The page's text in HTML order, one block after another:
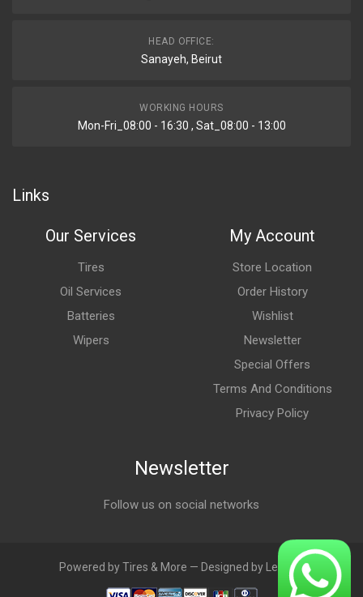
HEAD OFFICE:
Sanayeh, Beirut
WORKING HOURS
Mon-Fri_08:00 - 16:30 , Sat_08:00 - 13:00
Links
Our Services
Tires
Oil Services
Batteries
Wipers
My Account
Store Location
Order History
Wishlist
Newsletter
Special Offers
Terms And Conditions
Privacy Policy
Newsletter
Follow us on social networks
Powered by Tires & More — Designed by LebAds